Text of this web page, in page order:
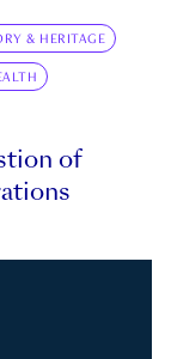
& HERITAGE
of